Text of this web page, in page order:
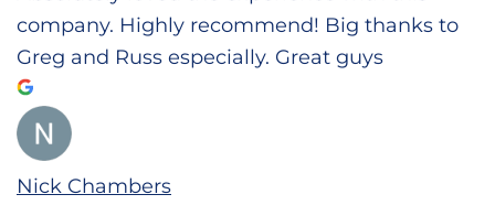
company. Highly recommend! Big thanks to
Greg and Russ especially. Great guys
Nick Chambers